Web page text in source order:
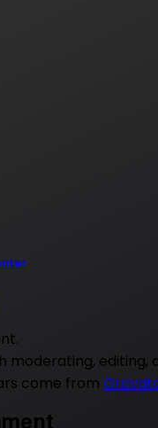
moderating, editing,
come from